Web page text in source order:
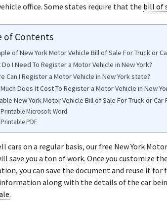
office. Some states require that the bill of
of Contents
of New York Motor Vehicle Bill of Sale For Truck or
Do I Need To Register a Motor Vehicle in New York?
Can I Register a Motor Vehicle in New York state?
Does It Cost To Register a Motor Vehicle in New
New York Motor Vehicle Bill of Sale For Truck or Car
Printable Microsoft Word
Printable PDF
cars on a regular basis, our free New York
save you a ton of work. Once you customize
you can save the document and reuse it for
information along with the details of the car
.